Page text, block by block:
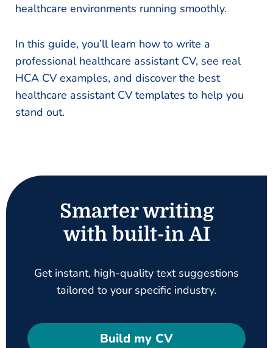
healthcare environments running smoothly.
In this guide, you’ll learn how to write a
professional healthcare assistant CV, see real
HCA CV examples, and discover the best
healthcare assistant CV templates to help you
stand out.
Smarter writing
with built-in AI
Get instant, high-quality text suggestions
tailored to your specific industry.
Build my CV